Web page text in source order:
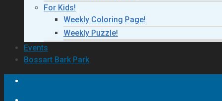
For Kids!
Weekly Coloring Page!
Weekly Puzzle!
Events
Bossart Bark Park